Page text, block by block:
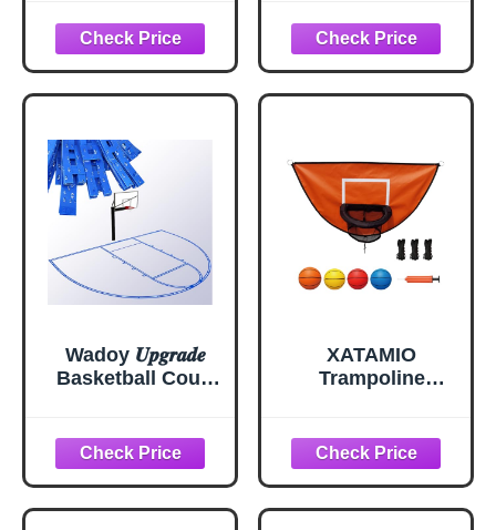
Size, Easy to
Install, Ideal for
Driveways,
Asphalt or
Surfaces, Court
Marking Stencil
Spray Paint Kit for
Backyard
Basketball 39.75ft
System Quickly
Installs on Any
Goalrilla
Basketball Hoop
Wadoy 𝑼𝒑𝒈𝒓𝒂𝒅𝒆
Basketball Court
Basketball Court
Stencil Kit for
Concrete or
Driveway,
XATAMIO
Trampoline
Mini Balls, Easy to
Install, Universal
Trampoline
Accessories